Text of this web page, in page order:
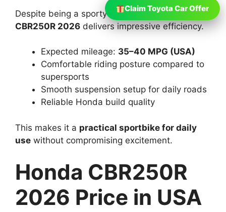
Claim Toyota Car Offer
Despite being a sporty motorcycle, the Honda
CBR250R 2026 delivers impressive efficiency.
Expected mileage: 35–40 MPG (USA)
Comfortable riding posture compared to
supersports
Smooth suspension setup for daily roads
Reliable Honda build quality
This makes it a practical sportbike for daily
use without compromising excitement.
Honda CBR250R
2026 Price in USA